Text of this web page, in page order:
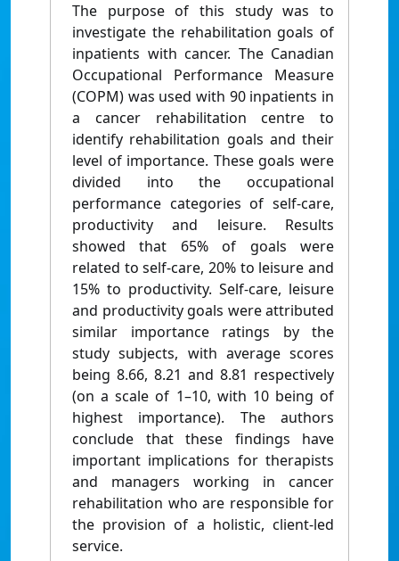
The purpose of this study was to
investigate the rehabilitation goals of
inpatients with cancer. The Canadian
Occupational Performance Measure
(COPM) was used with 90 inpatients in
a cancer rehabilitation centre to
identify rehabilitation goals and their
level of importance. These goals were
divided into the occupational
performance categories of self-care,
productivity and leisure. Results
showed that 65% of goals were
related to self-care, 20% to leisure and
15% to productivity. Self-care, leisure
and productivity goals were attributed
similar importance ratings by the
study subjects, with average scores
being 8.66, 8.21 and 8.81 respectively
(on a scale of 1–10, with 10 being of
highest importance). The authors
conclude that these findings have
important implications for therapists
and managers working in cancer
rehabilitation who are responsible for
the provision of a holistic, client-led
service.